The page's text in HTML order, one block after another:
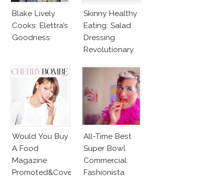
Blake Lively
Cooks: Elettra’s
Goodness
Skinny Healthy
Eating: Salad
Dressing
Revolutionary
Would You Buy
A Food
Magazine
Promoted&Covered
All-Time Best
Super Bowl
Commercial:
Fashionista